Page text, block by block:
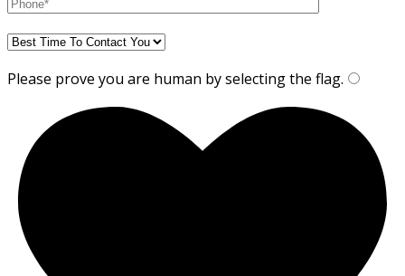
Please prove you are human by selecting the flag.